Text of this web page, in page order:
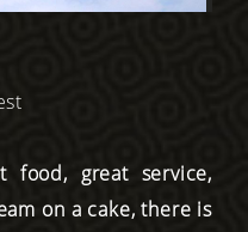
food, great service,
on a cake, there is